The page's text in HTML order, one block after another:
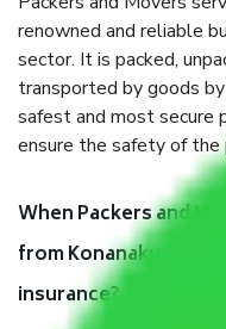
renowned and reliable
sector. It is packed,
transported by goods
safest and most secure
ensure the safety of the
When Packers and
from Konanakunte
insurance?